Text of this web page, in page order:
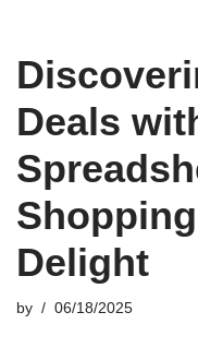
Deals
Delight
by 06/18/2025